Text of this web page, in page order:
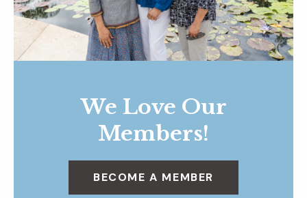
We Love Our
Members!
BECOME A MEMBER